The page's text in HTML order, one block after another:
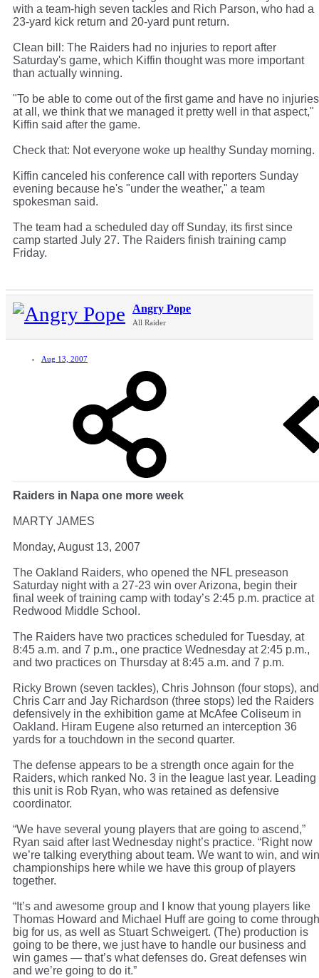
with a team-high seven tackles and Rich Parson, who had a
23-yard kick return and 20-yard punt return.
Clean bill: The Raiders had no injuries to report after
Saturday's game, which Kiffin thought was more important
than actually winning.
"To be able to come out of the first game and have no injuries
at all, we think that we managed it pretty well in that aspect,"
Kiffin said after the game.
Check that: Not everyone woke up healthy Sunday morning.
Kiffin canceled his conference call with reporters Sunday
evening because he's "under the weather," a team
spokesman said.
The team had a scheduled day off Sunday, its first since
camp started July 27. The Raiders finish training camp
Friday.
Angry Pope
All Raider
Aug 13, 2007
Raiders in Napa one more week
MARTY JAMES
Monday, August 13, 2007
The Oakland Raiders, who opened the NFL preseason
Saturday night with a 27-23 win over Arizona, begin their
final week of training camp with today’s 2:45 p.m. practice at
Redwood Middle School.
The Raiders have two practices scheduled for Tuesday, at
8:45 a.m. and 7 p.m., one practice Wednesday at 2:45 p.m.,
and two practices on Thursday at 8:45 a.m. and 7 p.m.
Ricky Brown (seven tackles), Chris Johnson (four stops), and
Chris Carr and Jay Richardson (three stops) led the Raiders
defensively in the exhibition game at McAfee Coliseum in
Oakland. Hiram Eugene also returned an interception 36
yards for a touchdown in the second quarter.
The defense appears to be a strength once again for the
Raiders, which ranked No. 3 in the league last year. Leading
this unit is Rob Ryan, who was retained as defensive
coordinator.
“We have several young players that are going to ascend,”
Ryan said after last Wednesday night’s practice. “Right now
we’re talking everything about team. We want to win, and win
championships here while we have this group of players
together.
“It’s and awesome group and I know that young players like
Thomas Howard and Michael Huff are going to come through
big for us, as well as Stuart Schweigert. (The) production is
going to be there, we just have to handle our business and
win games — that’s what defenses do. Great defenses win
and we’re going to do it.”